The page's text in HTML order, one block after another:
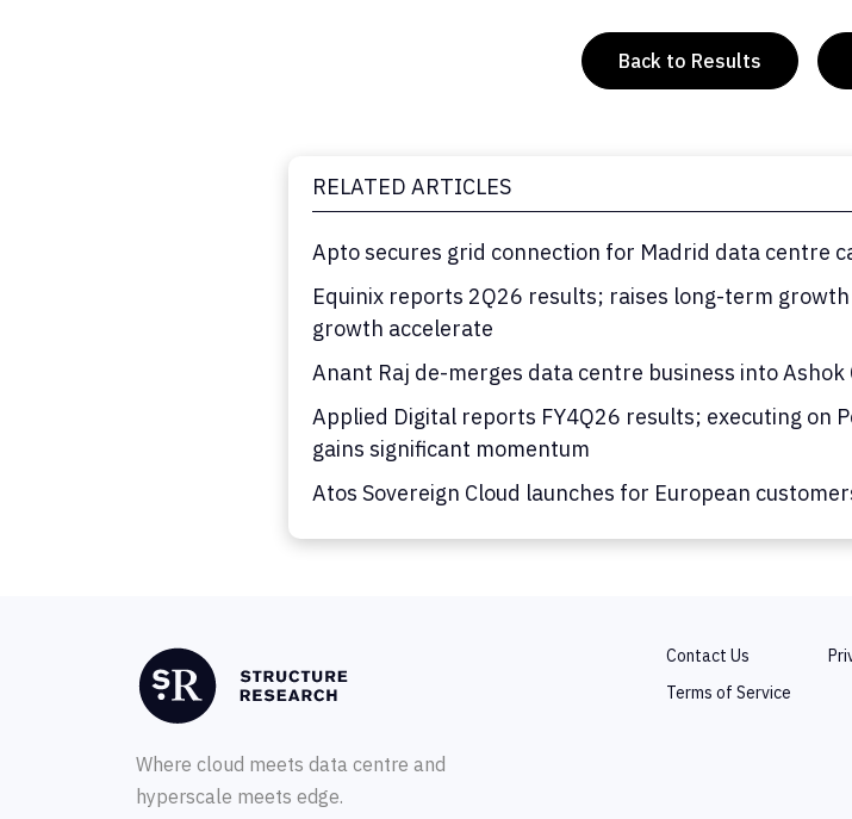
Back to Results
RELATED ARTICLES
Apto secures grid connection for Madrid data centre
Equinix reports 2Q26 results; raises long-term
growth accelerate
Anant Raj de-merges data centre business into Ashok
Applied Digital reports FY4Q26 results; executing on
gains significant momentum
Atos Sovereign Cloud launches for European
Where cloud meets data centre and
hyperscale meets edge.
Contact Us
Terms of Service